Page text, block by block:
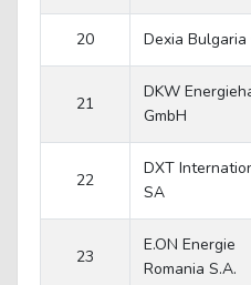
20 Dexia Bulgaria
21
DKW
GmbH
22
DXT
SA
23
E.ON Energie
Romania S.A.